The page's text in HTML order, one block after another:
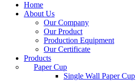
Home
About Us
Our Company
Our Product
Production Equipment
Our Certificate
Products
Paper Cup
Single Wall Paper Cup